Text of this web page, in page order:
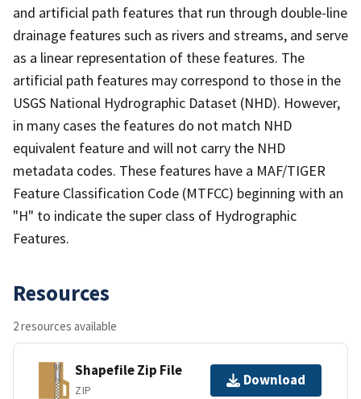
and artificial path features that run through double-line
drainage features such as rivers and streams, and serve
as a linear representation of these features. The
artificial path features may correspond to those in the
USGS National Hydrographic Dataset (NHD). However,
in many cases the features do not match NHD
equivalent feature and will not carry the NHD
metadata codes. These features have a MAF/TIGER
Feature Classification Code (MTFCC) beginning with an
"H" to indicate the super class of Hydrographic
Features.
Resources
2 resources available
Shapefile Zip File
ZIP
Download